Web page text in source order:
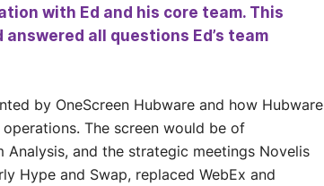
with Ed and his core team. This
all questions Ed’s team
by OneScreen Hubware and how Hubware
The screen would be of
Analysis, and the strategic meetings Novelis
Hype and Swap, replaced WebEx and